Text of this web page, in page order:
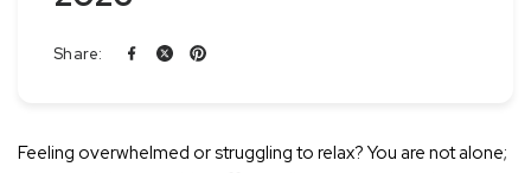
Share:
Feeling overwhelmed or struggling to relax? You are not alone;